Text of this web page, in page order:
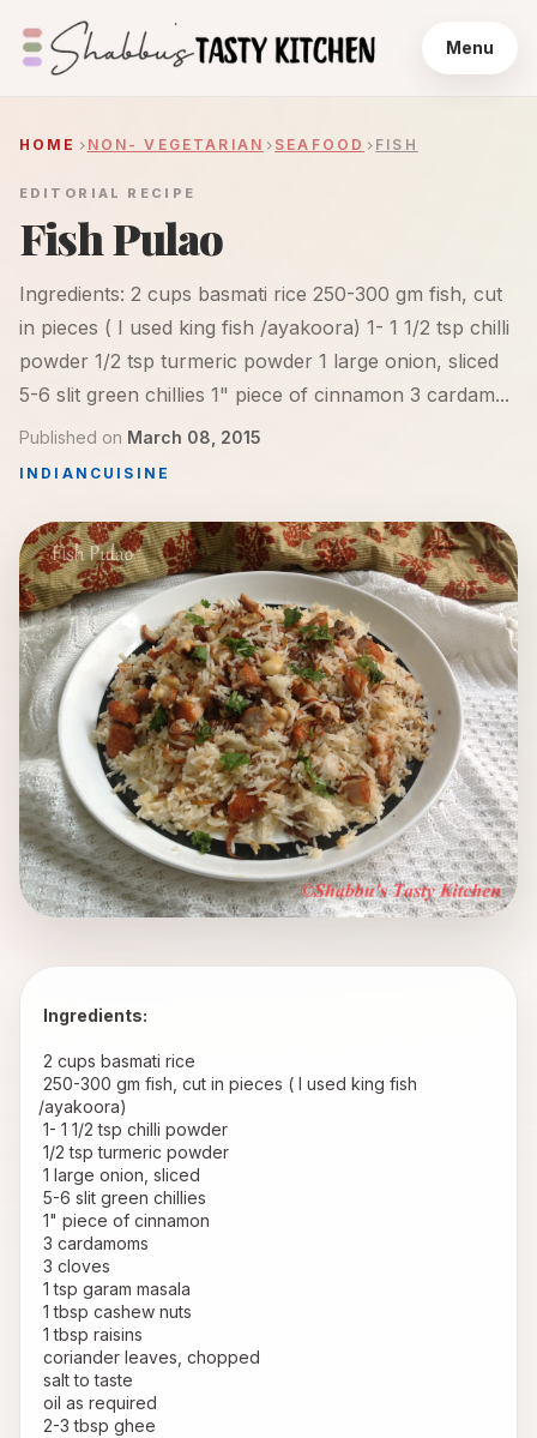
Menu
HOME NON- VEGETARIAN SEAFOOD FISH
EDITORIAL RECIPE
Fish Pulao
Ingredients: 2 cups basmati rice 250-300 gm fish, cut
in pieces ( I used king fish /ayakoora) 1- 1 1/2 tsp chilli
powder 1/2 tsp turmeric powder 1 large onion, sliced
5-6 slit green chillies 1" piece of cinnamon 3 cardam...
Published on March 08, 2015
INDIAN CUISINE
Ingredients:
2 cups basmati rice
/ayakoora)
1- 1 1/2 tsp chilli powder
1/2 tsp turmeric powder
1 large onion, sliced
5-6 slit green chillies
1" piece of cinnamon
3 cardamoms
3 cloves
1 tsp garam masala
1 tbsp cashew nuts
1 tbsp raisins
coriander leaves, chopped
salt to taste
oil as required
2-3 tbsp ghee